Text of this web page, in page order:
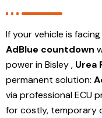
If your vehicle is
AdBlue countdown
power in Bisley , Urea
permanent solution:
via professional ECU
for costly, temporary